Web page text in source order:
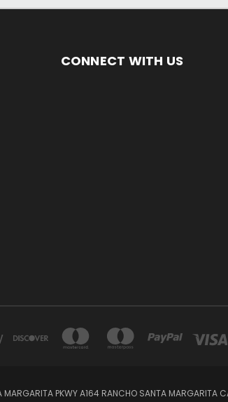
CONNECT WITH US
MARGARITA PKWY A164 RANCHO SANTA MARGARITA